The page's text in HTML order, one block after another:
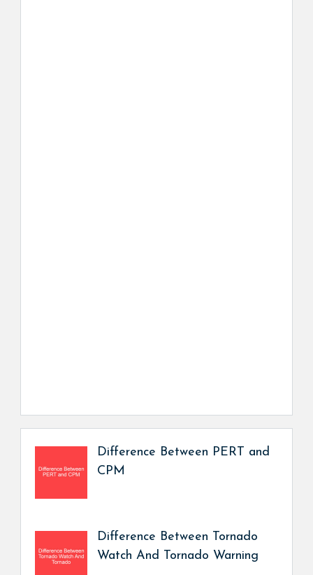
Difference Between PERT and
CPM
Difference Between Tornado
Watch And Tornado Warning